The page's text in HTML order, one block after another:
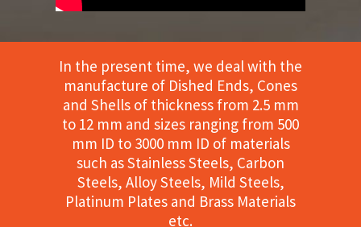
In the present time, we deal with the
manufacture of Dished Ends, Cones
and Shells of thickness from 2.5 mm
to 12 mm and sizes ranging from 500
mm ID to 3000 mm ID of materials
such as Stainless Steels, Carbon
Steels, Alloy Steels, Mild Steels,
Platinum Plates and Brass Materials
etc.